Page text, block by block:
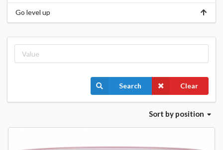
Go level up
Search Clear
Sort by position